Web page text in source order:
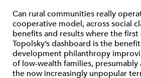
Can rural communities really
cooperative model, across social
benefits and results where the
Topolsky’s dashboard is the
development philanthropy
of low-wealth families,
the now increasingly unpopular